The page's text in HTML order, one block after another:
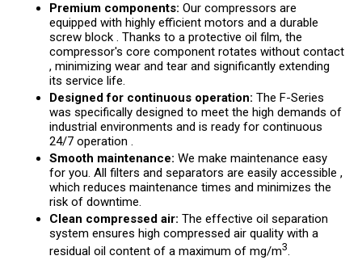
Premium components: Our compressors are
equipped with highly efficient motors and a durable
screw block . Thanks to a protective oil film, the
compressor's core component rotates without contact
, minimizing wear and tear and significantly extending
its service life.
Designed for continuous operation: The F-Series
was specifically designed to meet the high demands of
industrial environments and is ready for continuous
24/7 operation .
Smooth maintenance: We make maintenance easy
for you. All filters and separators are easily accessible ,
which reduces maintenance times and minimizes the
risk of downtime.
Clean compressed air: The effective oil separation
system ensures high compressed air quality with a
residual oil content of a maximum of mg/m3.